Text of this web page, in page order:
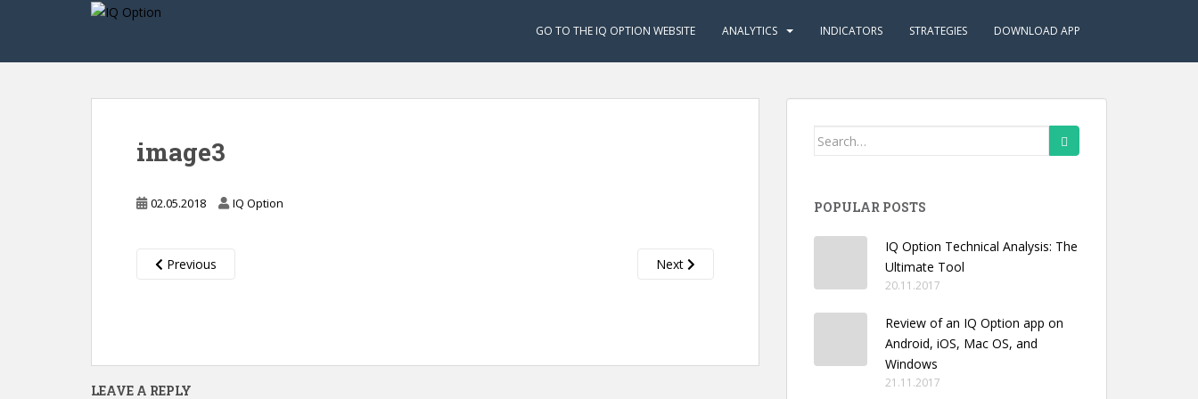
GO TO THE IQ OPTION WEBSITE ANALYTICS INDICATORS STRATEGIES DOWNLOAD APP
image3
02.05.2018 IQ Option
Previous Next
LEAVE A REPLY
Search
POPULAR POSTS
IQ Option Technical Analysis: The
Ultimate Tool
20.11.2017
Review of an IQ Option app on
Android, iOS, Mac OS, and
Windows
21.11.2017